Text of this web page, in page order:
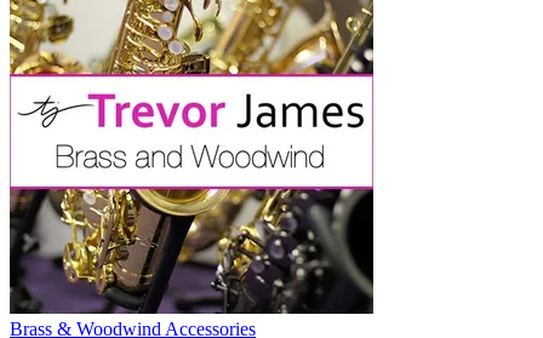
Brass & Woodwind Accessories